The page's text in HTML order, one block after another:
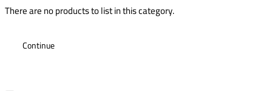
There are no products to list in this category.
Continue